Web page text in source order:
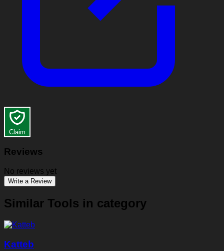
Claim
Reviews
No reviews yet
Write a Review
Similar Tools in category
Katteb